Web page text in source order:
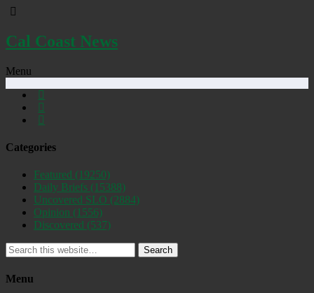
Cal Coast News
Menu
Categories
Featured (19250)
Daily Briefs (15388)
Uncovered SLO (2884)
Opinion (1556)
Discovered (537)
Search
Menu